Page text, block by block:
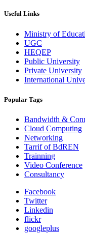
Useful Links
Ministry of
UGC
HEQEP
Public University
Private University
International
Popular Tags
Bandwidth &
Cloud Computing
Networking
Tarrif of BdREN
Trainning
Video Conference
Consultancy
Facebook
Twitter
Linkedin
flickr
googleplus